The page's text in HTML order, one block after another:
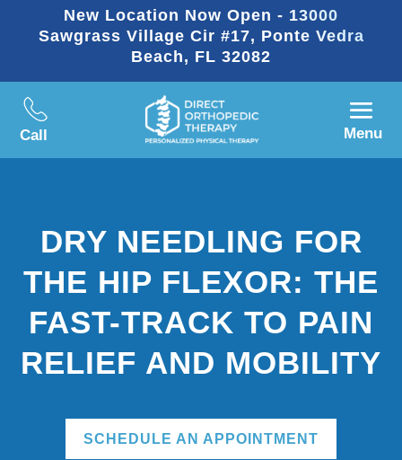
New Location Now Open - 13000
Sawgrass Village Cir #17, Ponte Vedra
Beach, FL 32082
Call Menu
DRY NEEDLING FOR
THE HIP FLEXOR: THE
FAST-TRACK TO PAIN
RELIEF AND MOBILITY
SCHEDULE AN APPOINTMENT